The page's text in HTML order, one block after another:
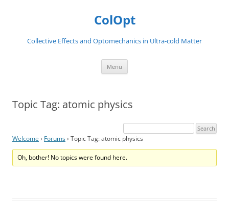
ColOpt
Collective Effects and Optomechanics in Ultra-cold Matter
Menu
Topic Tag: atomic physics
Welcome › Forums› Topic Tag: atomic physics
Oh, bother! No topics were found here.